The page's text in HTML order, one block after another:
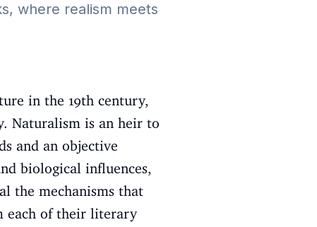
where realism meets
in the 19th century,
Naturalism is an heir to
and an objective
biological influences,
the mechanisms that
each of their literary